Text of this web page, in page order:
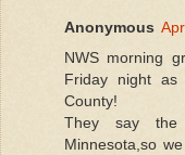
Anonymous
NWS morning
Friday night
County!
They say the
Minnesota,so